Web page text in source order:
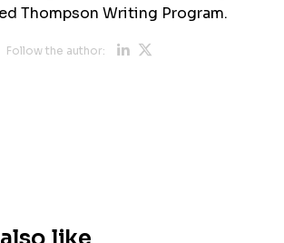
Thompson Writing Program.
Follow the author: Opens new
like